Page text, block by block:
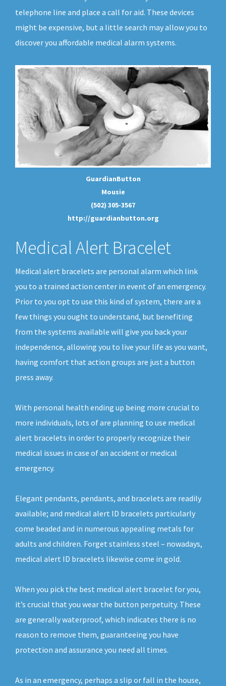
telephone line and place a call for aid. These devices
might be expensive, but a little search may allow you to
discover you affordable medical alarm systems.
GuardianButton
Mousie
(502) 305-3567
http://guardianbutton.org
Medical Alert Bracelet
Medical alert bracelets are personal alarm which link
you to a trained action center in event of an emergency.
Prior to you opt to use this kind of system, there are a
few things you ought to understand, but benefiting
from the systems available will give you back your
independence, allowing you to live your life as you want,
having comfort that action groups are just a button
press away.
With personal health ending up being more crucial to
more individuals, lots of are planning to use medical
alert bracelets in order to properly recognize their
medical issues in case of an accident or medical
emergency.
Elegant pendants, pendants, and bracelets are readily
available; and medical alert ID bracelets particularly
come beaded and in numerous appealing metals for
adults and children. Forget stainless steel – nowadays,
medical alert ID bracelets likewise come in gold.
When you pick the best medical alert bracelet for you,
it’s crucial that you wear the button perpetuity. These
are generally waterproof, which indicates there is no
reason to remove them, guaranteeing you have
protection and assurance you need all times.
As in an emergency, perhaps a slip or fall in the house,